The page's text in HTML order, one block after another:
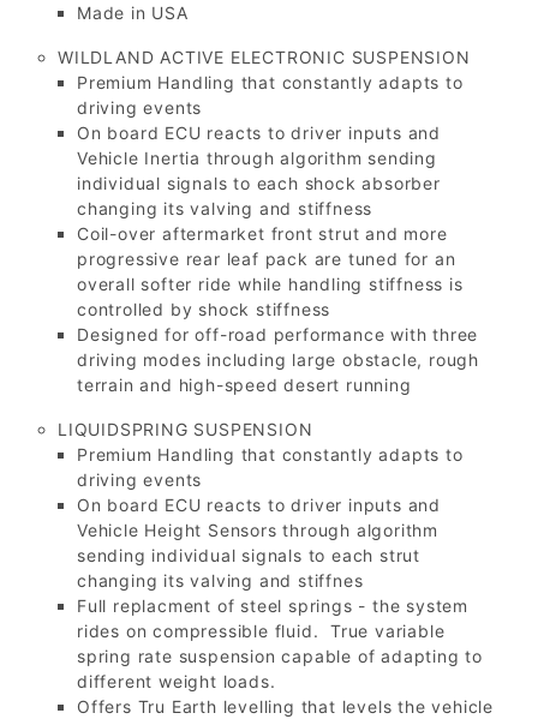
Made in USA
WILDLAND ACTIVE ELECTRONIC SUSPENSION
Premium Handling that constantly adapts to
driving events
On board ECU reacts to driver inputs and
Vehicle Inertia through algorithm sending
individual signals to each shock absorber
changing its valving and stiffness
Coil-over aftermarket front strut and more
progressive rear leaf pack are tuned for an
overall softer ride while handling stiffness is
controlled by shock stiffness
Designed for off-road performance with three
driving modes including large obstacle, rough
terrain and high-speed desert running
LIQUIDSPRING SUSPENSION
Premium Handling that constantly adapts to
driving events
On board ECU reacts to driver inputs and
Vehicle Height Sensors through algorithm
sending individual signals to each strut
changing its valving and stiffnes
Full replacment of steel springs - the system
rides on compressible fluid. True variable
spring rate suspension capable of adapting to
different weight loads.
Offers Tru Earth levelling that levels the vehicle